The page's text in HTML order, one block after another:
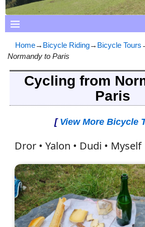
Home→ Bicycle Riding→ Bicycle Tours
Normandy to Paris
Cycling from
Paris
[ View More Bicycle
Dror • Yalon • Dudi • Myself